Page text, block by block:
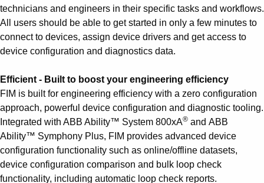
technicians and engineers in their specific tasks and workflows.
All users should be able to get started in only a few minutes to
connect to devices, assign device drivers and get access to
device configuration and diagnostics data.
Efficient - Built to boost your engineering efficiency
FIM is built for engineering efficiency with a zero configuration
approach, powerful device configuration and diagnostic tooling.
Integrated with ABB Ability™ System 800xA® and ABB
Ability™ Symphony Plus, FIM provides advanced device
configuration functionality such as online/offline datasets,
device configuration comparison and bulk loop check
functionality, including automatic loop check reports.